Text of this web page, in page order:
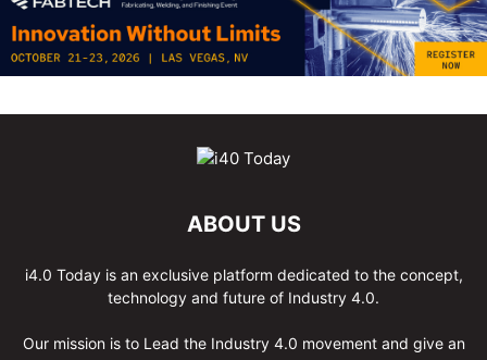
ABOUT US
i4.0 Today is an exclusive platform dedicated to the concept,
technology and future of Industry 4.0.
Our mission is to Lead the Industry 4.0 movement and give an